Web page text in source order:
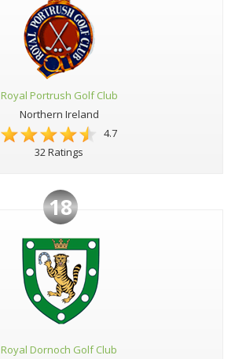
Royal Portrush Golf Club
Northern Ireland
4.7
32 Ratings
18
Royal Dornoch Golf Club